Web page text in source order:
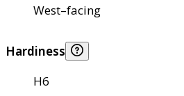
West–facing
Hardiness
H6